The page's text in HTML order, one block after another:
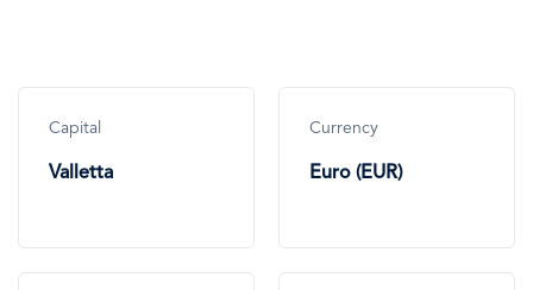
Capital
Valletta
Currency
Euro (EUR)